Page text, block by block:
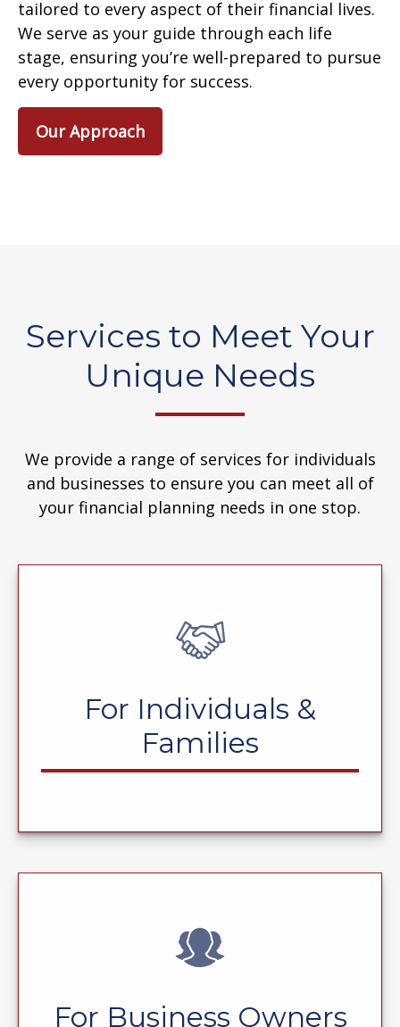
tailored to every aspect of their financial lives.
We serve as your guide through each life
stage, ensuring you’re well-prepared to pursue
every opportunity for success.
Our Approach
Services to Meet Your
Unique Needs
We provide a range of services for individuals
and businesses to ensure you can meet all of
your financial planning needs in one stop.
For Individuals &
Families
For Business Owners